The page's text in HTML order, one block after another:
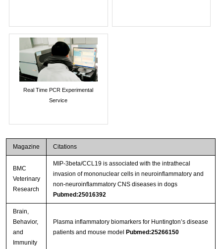
Real Time PCR Experimental
Service
Magazine Citations
BMC
Veterinary
Research
MIP-3beta/CCL19 is associated with the intrathecal
invasion of mononuclear cells in neuroinflammatory and
non-neuroinflammatory CNS diseases in dogs
Pubmed:25016392
Brain,
Behavior,
and
Immunity
Plasma inflammatory biomarkers for Huntington’s disease
patients and mouse model
Pubmed:25266150